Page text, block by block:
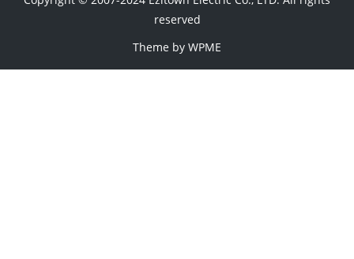
reserved
Theme by WPME